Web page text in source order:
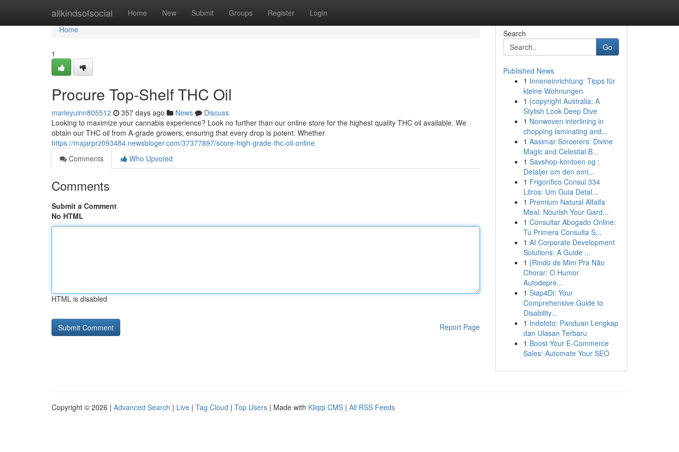
allkindsofsocial Home New Submit Groups Register Login
Home
Home
1
Procure Top-Shelf THC Oil
marleyuinn805512 357 days ago News
Discuss
Looking to maximize your cannabis experience? Look no further than our online store for the highest quality THC oil available. We
obtain our THC oil from A-grade growers, ensuring that every drop is potent. Whether
https://majarprz093484.newsbloger.com/37377897/score-high-grade-thc-oil-online
Comments
Who Upvoted
Comments
Submit a Comment
No HTML
HTML is disabled
Report Page
Search
Go
Published News
1 Inneneinrichtung: Tipps für
kleine Wohnungen
1 {copyright Australia: A
Stylish Look Deep Dive
1 Nonwoven interlining in
chopping laminating and...
1 Aasimar Sorcerers: Divine
Magic and Celestial B...
1 Savshop-kontoen og :
Detaljer om den omt...
1 Frigorífico Consul 334
Litros: Um Guia Detal...
1 Premium Natural Alfalfa
Meal: Nourish Your Gard...
1 Consultar Abogado Online:
Tu Primera Consulta S...
1 AI Corporate Development
Solutions: A Guide ...
1 {Rindo de Mim Pra Não
Chorar: O Humor
Autodepre...
1 Siap4Di: Your
Comprehensive Guide to
Disability...
1 Indototo: Panduan Lengkap
dan Ulasan Terbaru
1 Boost Your E-Commerce
Sales: Automate Your SEO
Copyright © 2026 | Advanced Search | Live | Tag Cloud | Top Users | Made with Kliqqi CMS | All RSS Feeds